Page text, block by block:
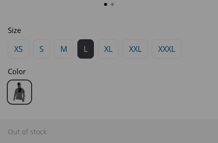
Size
XS S M L XL XXL XXXL
Color
Out of stock